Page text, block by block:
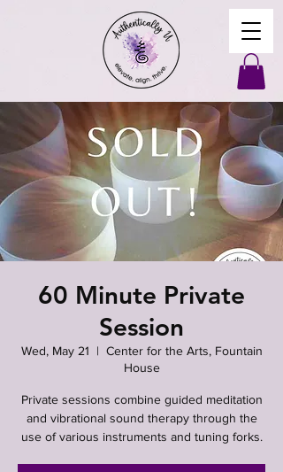
60 Minute Private
Session
Wed, May 21
  |
Center for the Arts, Fountain
House
Private sessions combine guided meditation
and vibrational sound therapy through the
use of various instruments and tuning forks.